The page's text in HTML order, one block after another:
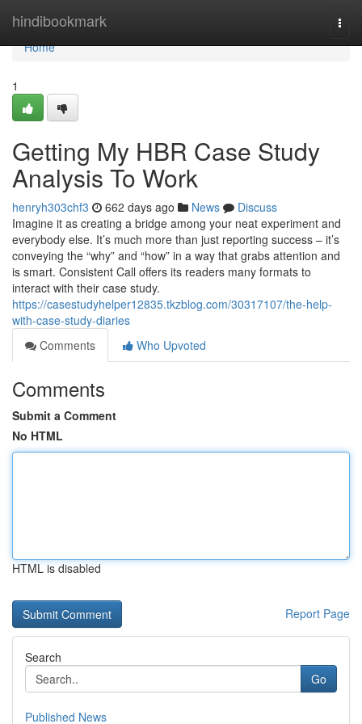
hindibookmark
Home
Home
1
Getting My HBR Case Study
Analysis To Work
henryh303chf3 662 days ago News
Discuss
Imagine it as creating a bridge among your neat experiment and
everybody else. It’s much more than just reporting success – it’s
conveying the “why” and “how” in a way that grabs attention and
is smart. Consistent Call offers its readers many formats to
interact with their case study.
https://casestudyhelper12835.tkzblog.com/30317107/the-help-
with-case-study-diaries
Comments
Who Upvoted
Comments
Submit a Comment
No HTML
HTML is disabled
Report Page
Search
Go
Published News